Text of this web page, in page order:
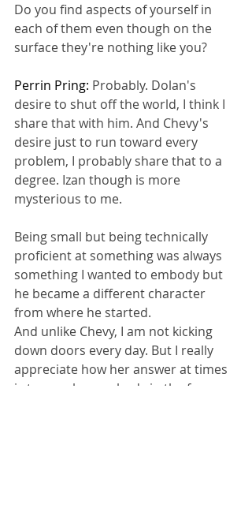
Do you find aspects of yourself in
each of them even though on the
surface they're nothing like you?
Perrin Pring: Probably. Dolan's
desire to shut off the world, I think I
share that with him. And Chevy's
desire just to run toward every
problem, I probably share that to a
degree. Izan though is more
mysterious to me.
Being small but being technically
proficient at something was always
something I wanted to embody but
he became a different character
from where he started.
And unlike Chevy, I am not kicking
down doors every day. But I really
appreciate how her answer at times
is to punch somebody in the face,